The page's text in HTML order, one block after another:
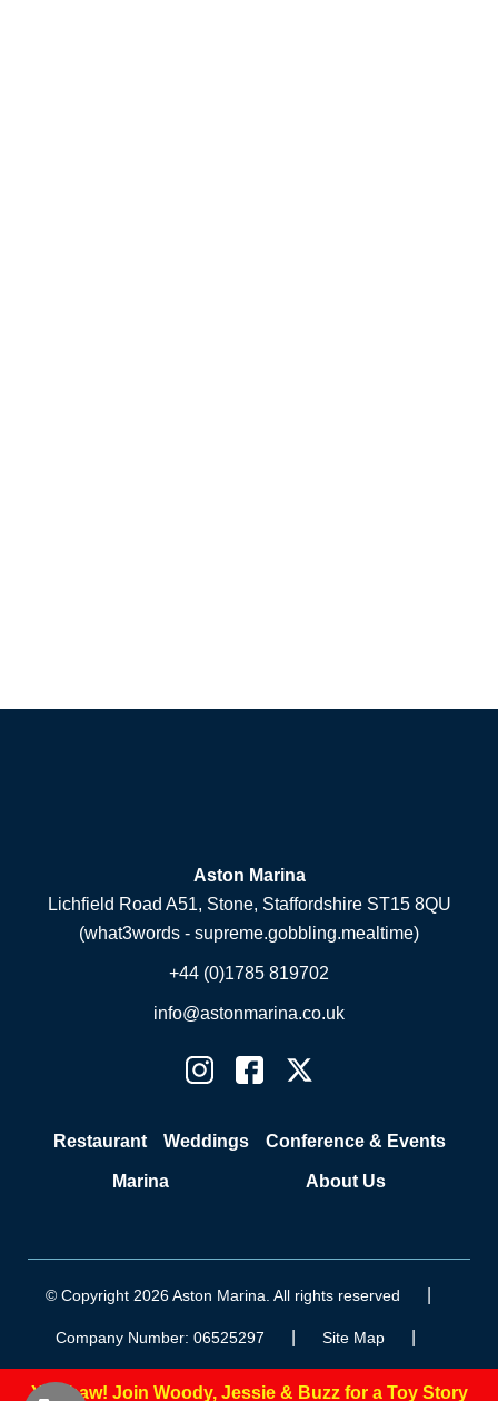
Yee-haw! Join Woody, Jessie & Buzz for a Toy Story
Aston Marina
Lichfield Road A51, Stone, Staffordshire ST15 8QU
(what3words - supreme.gobbling.mealtime)
+44 (0)1785 819702
info@astonmarina.co.uk
Restaurant Weddings Conference & Events
Marina About Us
© Copyright 2026 Aston Marina. All rights reserved
Company Number: 06525297 Site Map